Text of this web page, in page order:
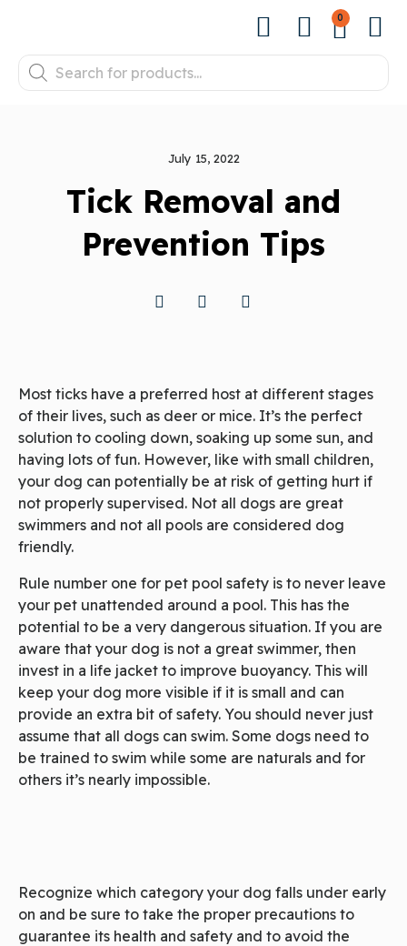
0
July 15, 2022
Tick Removal and
Prevention Tips
Most ticks have a preferred host at different stages
of their lives, such as deer or mice. It’s the perfect
solution to cooling down, soaking up some sun, and
having lots of fun. However, like with small children,
your dog can potentially be at risk of getting hurt if
not properly supervised. Not all dogs are great
swimmers and not all pools are considered dog
friendly.
Rule number one for pet pool safety is to never leave
your pet unattended around a pool. This has the
potential to be a very dangerous situation. If you are
aware that your dog is not a great swimmer, then
invest in a life jacket to improve buoyancy. This will
keep your dog more visible if it is small and can
provide an extra bit of safety. You should never just
assume that all dogs can swim. Some dogs need to
be trained to swim while some are naturals and for
others it’s nearly impossible.
Recognize which category your dog falls under early
on and be sure to take the proper precautions to
guarantee its health and safety and to avoid the